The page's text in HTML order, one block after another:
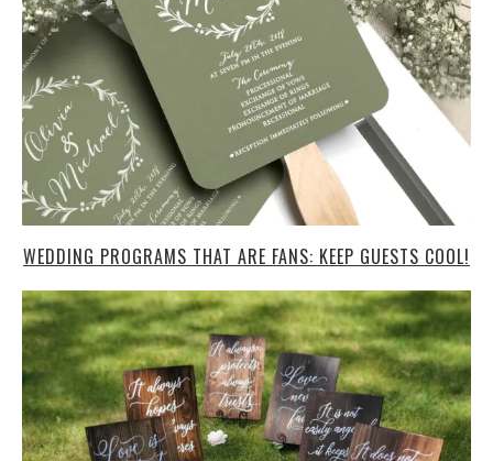
WEDDING PROGRAMS THAT ARE FANS: KEEP GUESTS COOL!